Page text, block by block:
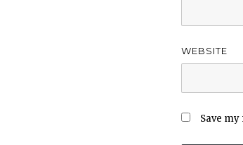
WEBSITE
Save